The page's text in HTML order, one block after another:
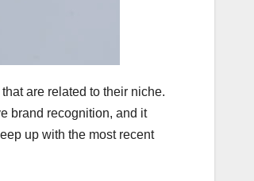
are related to their niche.
brand recognition, and it
up with the most recent